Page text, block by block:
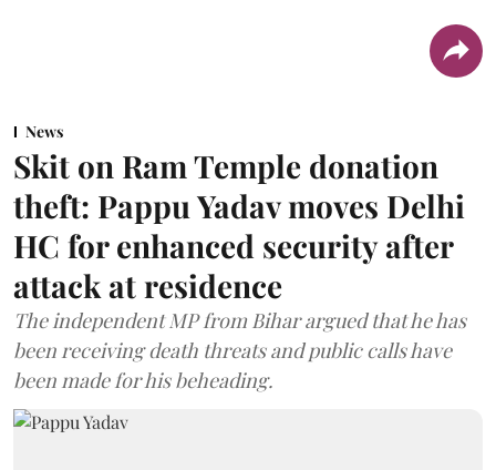
News
Skit on Ram Temple donation
theft: Pappu Yadav moves Delhi
HC for enhanced security after
attack at residence
The independent MP from Bihar argued that he has
been receiving death threats and public calls have
been made for his beheading.